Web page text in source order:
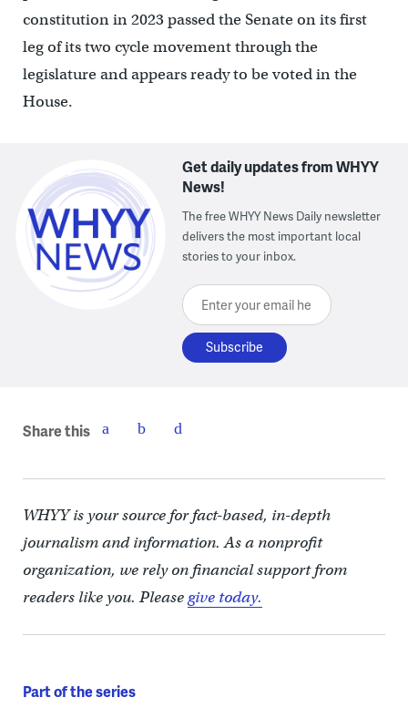
constitution in 2023 passed the Senate on its first
leg of its two cycle movement through the
legislature and appears ready to be voted in the
House.
Get daily updates from WHYY
News!
The free WHYY News Daily newsletter
delivers the most important local
stories to your inbox.
Enter your email here
Share this
WHYY is your source for fact-based, in-depth
journalism and information. As a nonprofit
organization, we rely on financial support from
readers like you. Pleasegive today.
Part of the series